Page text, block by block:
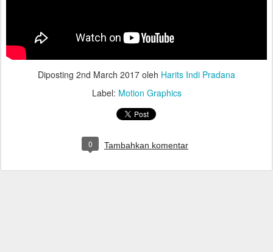
Diposting 2nd March 2017 oleh Harits Indi Pradana
Label: Motion Graphics
0 Tambahkan komentar